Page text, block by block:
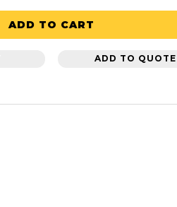
ADD TO CART
ADD TO QUOTE